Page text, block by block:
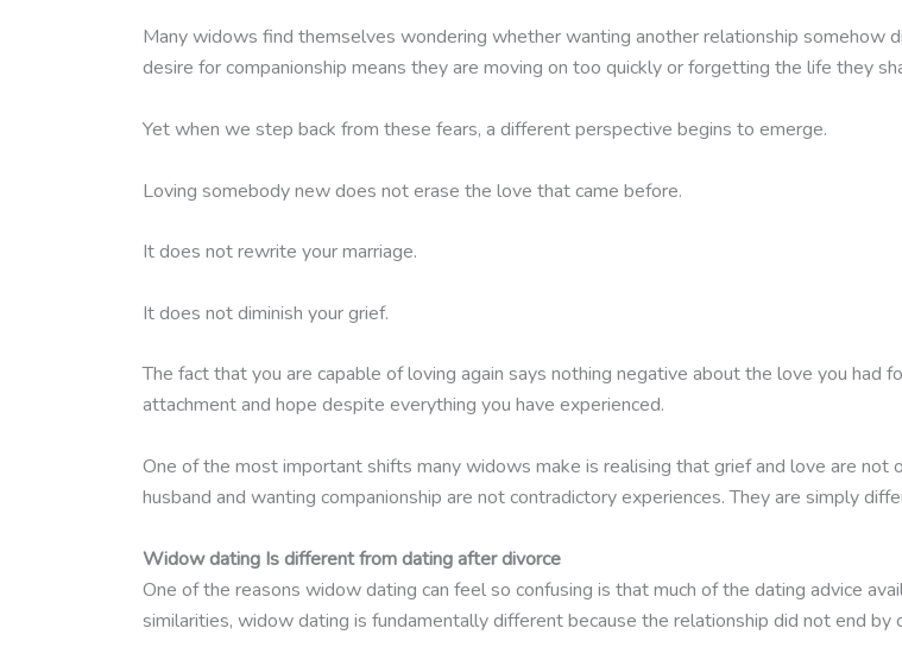
Many widows find themselves wondering whether wanting another relationship somehow
desire for companionship means they are moving on too quickly or forgetting the life they
Yet when we step back from these fears, a different perspective begins to emerge.
Loving somebody new does not erase the love that came before.
It does not rewrite your marriage.
It does not diminish your grief.
The fact that you are capable of loving again says nothing negative about the love you had
attachment and hope despite everything you have experienced.
One of the most important shifts many widows make is realising that grief and love are not
husband and wanting companionship are not contradictory experiences. They are simply
Widow dating Is different from dating after divorce
One of the reasons widow dating can feel so confusing is that much of the dating advice
similarities, widow dating is fundamentally different because the relationship did not end by